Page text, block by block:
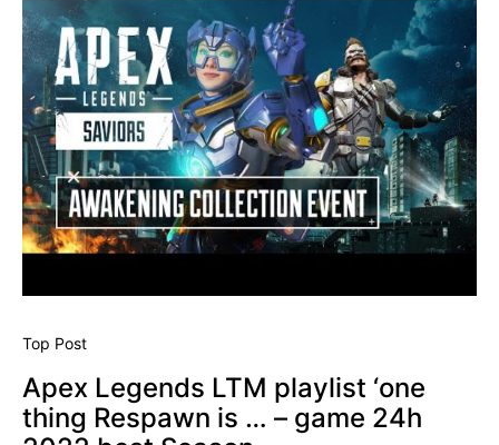
Top Post
Apex Legends LTM playlist ‘one
thing Respawn is … – game 24h